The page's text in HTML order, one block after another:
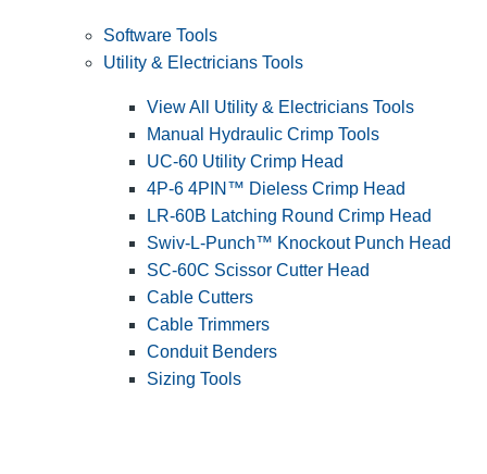
Software Tools
Utility & Electricians Tools
View All Utility & Electricians Tools
Manual Hydraulic Crimp Tools
UC-60 Utility Crimp Head
4P-6 4PIN™ Dieless Crimp Head
LR-60B Latching Round Crimp Head
Swiv-L-Punch™ Knockout Punch Head
SC-60C Scissor Cutter Head
Cable Cutters
Cable Trimmers
Conduit Benders
Sizing Tools